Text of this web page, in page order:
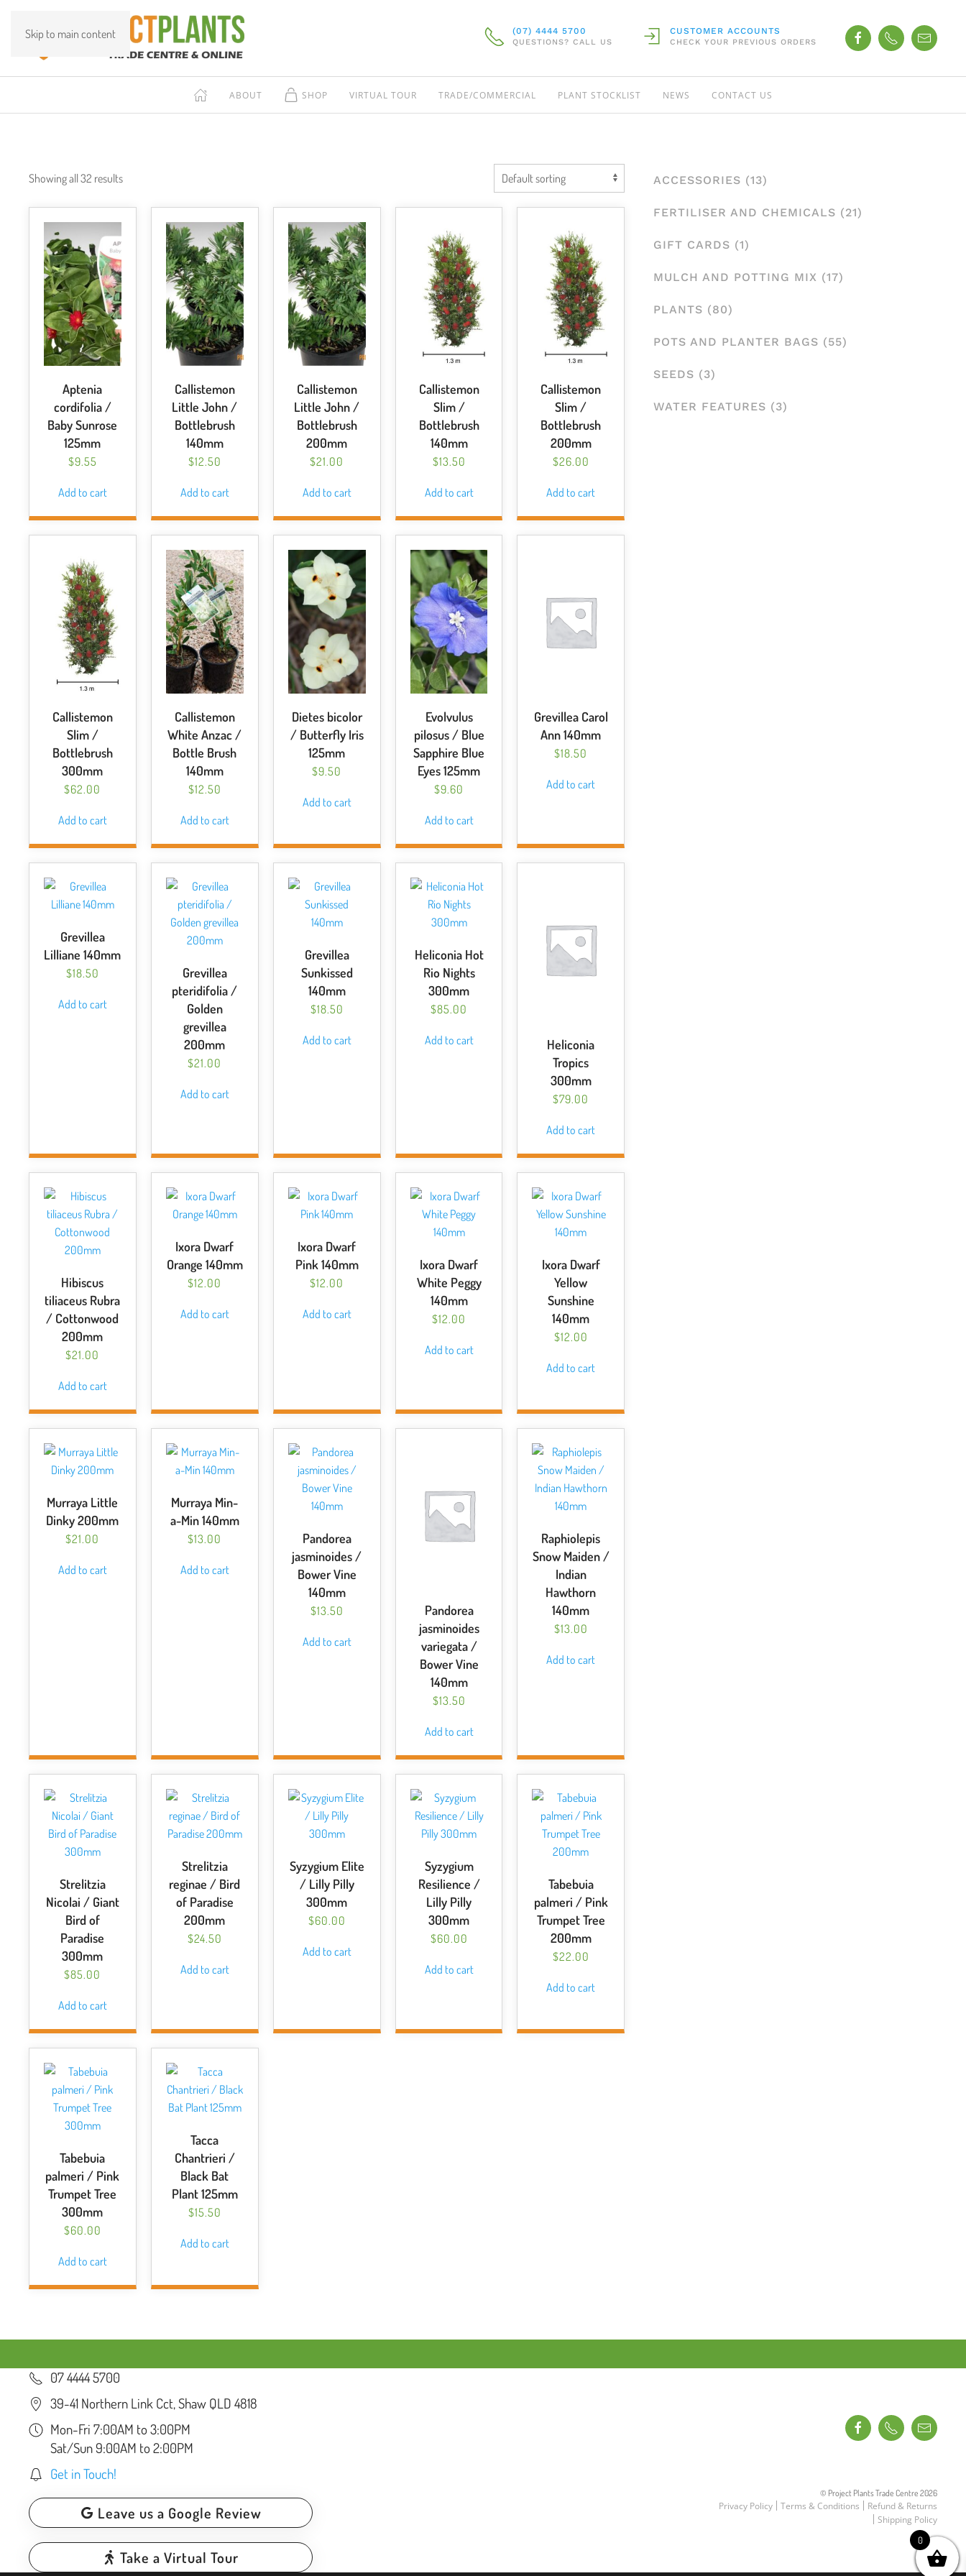
Skip to main content (07) 4444 5700
QUESTIONS? CALL US
CUSTOMER ACCOUNTS
CHECK YOUR PREVIOUS ORDERS
ABOUT SHOP VIRTUAL TOUR TRADE/COMMERCIAL PLANT STOCKLIST NEWS CONTACT US
Showing all 32 results
Aptenia
cordifolia /
Baby Sunrose
125mm
$9.55
Add to cart
Callistemon
Little John /
Bottlebrush
140mm
$12.50
Add to cart
Callistemon
Little John /
Bottlebrush
200mm
$21.00
Add to cart
Callistemon
Slim /
Bottlebrush
140mm
$13.50
Add to cart
Callistemon
Slim /
Bottlebrush
200mm
$26.00
Add to cart
Callistemon
Slim /
Bottlebrush
300mm
$62.00
Add to cart
Callistemon
White Anzac /
Bottle Brush
140mm
$12.50
Add to cart
Dietes bicolor
/ Butterfly Iris
125mm
$9.50
Add to cart
Evolvulus
pilosus / Blue
Sapphire Blue
Eyes 125mm
$9.60
Add to cart
Grevillea Carol
Ann 140mm
$18.50
Add to cart
Grevillea
Lilliane 140mm
$18.50
Add to cart
Grevillea
pteridifolia /
Golden
grevillea
200mm
$21.00
Add to cart
Grevillea
Sunkissed
140mm
$18.50
Add to cart
Heliconia Hot
Rio Nights
300mm
$85.00
Add to cart
Heliconia
Tropics
300mm
$79.00
Add to cart
Hibiscus
tiliaceus Rubra
/ Cottonwood
200mm
$21.00
Add to cart
Ixora Dwarf
Orange 140mm
$12.00
Add to cart
Ixora Dwarf
Pink 140mm
$12.00
Add to cart
Ixora Dwarf
White Peggy
140mm
$12.00
Add to cart
Ixora Dwarf
Yellow
Sunshine
140mm
$12.00
Add to cart
Murraya Little
Dinky 200mm
$21.00
Add to cart
Murraya Min-
a-Min 140mm
$13.00
Add to cart
Pandorea
jasminoides /
Bower Vine
140mm
$13.50
Add to cart
Pandorea
jasminoides
variegata /
Bower Vine
140mm
$13.50
Add to cart
Raphiolepis
Snow Maiden /
Indian
Hawthorn
140mm
$13.00
Add to cart
Strelitzia
Nicolai / Giant
Bird of
Paradise
300mm
$85.00
Add to cart
Strelitzia
reginae / Bird
of Paradise
200mm
$24.50
Add to cart
Syzygium Elite
/ Lilly Pilly
300mm
$60.00
Add to cart
Syzygium
Resilience /
Lilly Pilly
300mm
$60.00
Add to cart
Tabebuia
palmeri / Pink
Trumpet Tree
200mm
$22.00
Add to cart
Tabebuia
palmeri / Pink
Trumpet Tree
300mm
$60.00
Add to cart
Tacca
Chantrieri /
Black Bat
Plant 125mm
$15.50
Add to cart
ACCESSORIES (13)
FERTILISER AND CHEMICALS (21)
GIFT CARDS (1)
MULCH AND POTTING MIX (17)
PLANTS (80)
POTS AND PLANTER BAGS (55)
SEEDS (3)
WATER FEATURES (3)
© Project Plants Trade Centre2026
Privacy Policy Terms & Conditions
Refund & Returns
Shipping Policy
07 4444 5700
39-41 Northern Link Cct, Shaw QLD 4818
Mon-Fri 7:00AM to 3:00PM
Sat/Sun 9:00AM to 2:00PM
Get in Touch!
Leave us a Google Review
Take a Virtual Tour
0